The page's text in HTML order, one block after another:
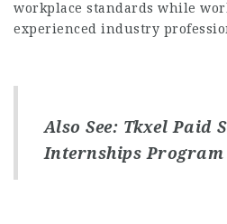
workplace standards while
experienced industry
Also See: Tkxel Paid
Internships Program